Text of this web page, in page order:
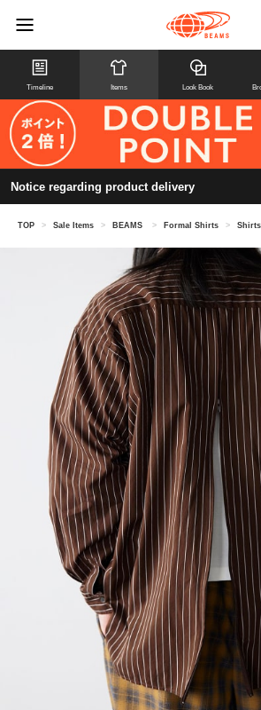
Timeline Items Look Book
Notice regarding product delivery
TOP > Sale Items > BEAMS > Formal Shirts > Shirts